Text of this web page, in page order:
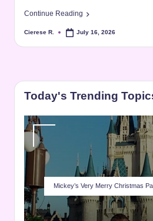
alContinue Reading
Posted
Cierese R. July 16, 2026
Today's Trending
Mickey’s Very Merry Christmas